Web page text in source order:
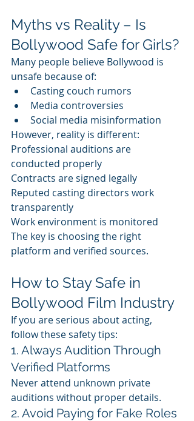
Myths vs Reality – Is
Bollywood Safe for Girls?
Many people believe Bollywood is
unsafe because of:
Casting couch rumors
Media controversies
Social media misinformation
However, reality is different:
Professional auditions are
conducted properly
Contracts are signed legally
Reputed casting directors work
transparently
Work environment is monitored
The key is choosing the right
platform and verified sources.
How to Stay Safe in
Bollywood Film Industry
If you are serious about acting,
follow these safety tips:
1. Always Audition Through
Verified Platforms
Never attend unknown private
auditions without proper details.
2. Avoid Paying for Fake Roles